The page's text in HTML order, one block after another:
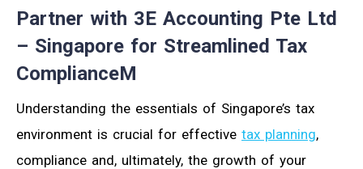
Partner with 3E Accounting Pte Ltd
– Singapore for Streamlined Tax
ComplianceM
Understanding the essentials of Singapore’s tax
environment is crucial for effective tax planning,
compliance and, ultimately, the growth of your